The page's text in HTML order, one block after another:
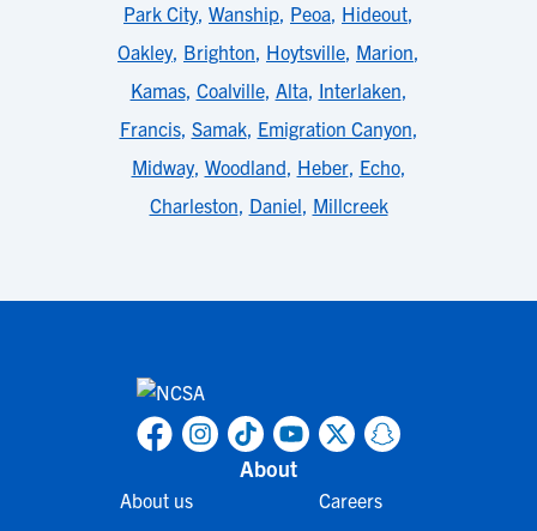
Park City, Wanship, Peoa, Hideout,
Oakley, Brighton, Hoytsville, Marion,
Kamas, Coalville, Alta, Interlaken,
Francis, Samak, Emigration Canyon,
Midway, Woodland, Heber, Echo,
Charleston, Daniel, Millcreek
About
About us Careers